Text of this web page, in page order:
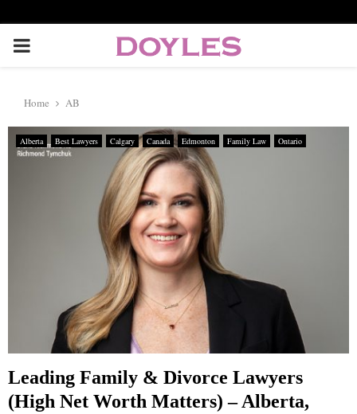
P
I
E
Home AB
Alberta Best Lawyers Calgary Canada Edmonton Family Law Ontario
Leading Family & Divorce Lawyers
(High Net Worth Matters) – Alberta,